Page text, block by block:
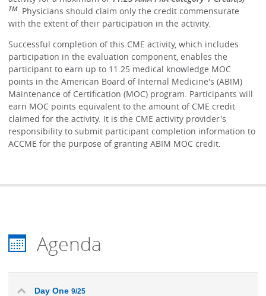
TM. Physicians should claim only the credit commensurate
with the extent of their participation in the activity.
Successful completion of this CME activity, which includes
participation in the evaluation component, enables the
participant to earn up to 11.25 medical knowledge MOC
points in the American Board of Internal Medicine's (ABIM)
Maintenance of Certification (MOC) program. Participants will
earn MOC points equivalent to the amount of CME credit
claimed for the activity. It is the CME activity provider's
responsibility to submit participant completion information to
ACCME for the purpose of granting ABIM MOC credit.
Agenda
Day One 9/25